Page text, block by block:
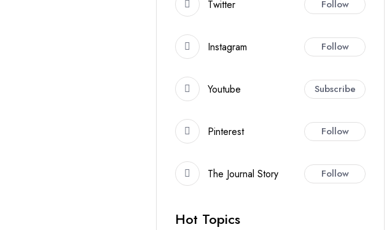
Twitter Follow
Instagram Follow
Youtube Subscribe
Pinterest Follow
The Journal Story Follow
Hot Topics